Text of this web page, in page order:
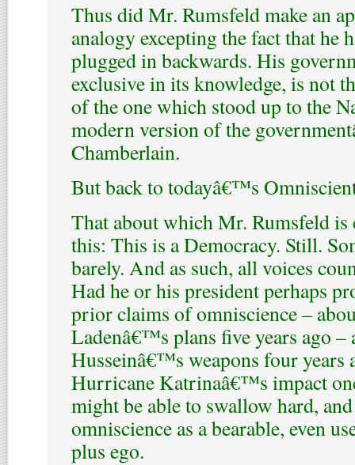
Thus did Mr. Rumsfeld make an
analogy excepting the fact that he
plugged in backwards. His
exclusive in its knowledge, is not
of the one which stood up to the
modern version of the
Chamberlain.
But back to todayâ€™s
That about which Mr. Rumsfeld
this: This is a Democracy. Still.
barely. And as such, all voices
Had he or his president perhaps
prior claims of omniscience –
Ladenâ€™s plans five years ago –
Husseinâ€™s weapons four years
Hurricane Katrinaâ€™s impact
might be able to swallow hard,
omniscience as a bearable, even
plus ego.